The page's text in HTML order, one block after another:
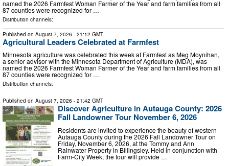
named the 2026 Farmfest Woman Farmer of the Year and farm families from all
87 counties were recognized for …
Distribution channels:
Published on August 7, 2026 - 21:12 GMT
Agricultural Leaders Celebrated at Farmfest
Minnesota agriculture was celebrated this week at Farmfest as Meg Moynihan,
a senior advisor with the Minnesota Department of Agriculture (MDA), was
named the 2026 Farmfest Woman Farmer of the Year and farm families from all
87 counties were recognized for …
Distribution channels:
Published on August 7, 2026 - 21:42 GMT
Discover Agriculture in Autauga County: 2026
Fall Landowner Tour November 6, 2026
Residents are invited to experience the beauty of western
Autauga County during the 2026 Fall Landowner Tour on
Friday, November 6, 2026, at the Tommy and Ann
Rainwater Property in Billingsley. Held in conjunction with
Farm-City Week, the tour will provide …